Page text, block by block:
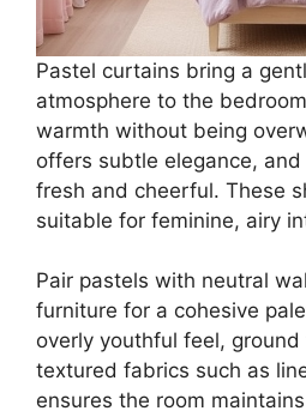
Pastel curtains bring a
atmosphere to the
warmth without being
offers subtle elegance,
fresh and cheerful. These
suitable for feminine, airy
Pair pastels with neutral
furniture for a cohesive
overly youthful feel,
textured fabrics such as
ensures the room